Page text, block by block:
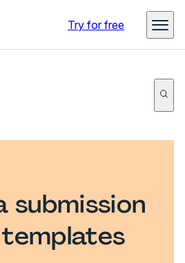
Try for free
submission